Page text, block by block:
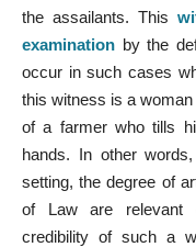
the assailants. This
examination by the
occur in such cases
this witness is a
of a farmer who tills
hands. In other
setting, the degree of
of Law are relevant
credibility of such a